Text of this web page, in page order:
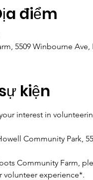
điểm
5509 Winbourne Ave,
kiện
interest in
Community Park,
Community Farm,
volunteer experience*.